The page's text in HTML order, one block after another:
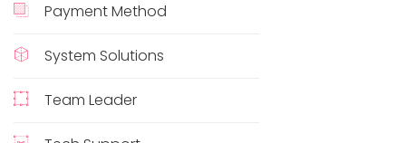
Payment Method
System Solutions
Team Leader